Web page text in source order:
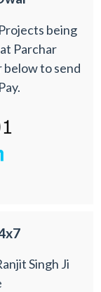
being
Parchar
below to send
Singh Ji